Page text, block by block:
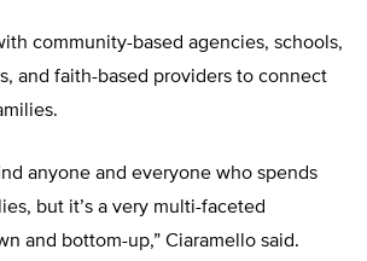
community-based agencies, schools,
and faith-based providers to connect
anyone and everyone who spends
but it’s a very multi-faceted
and bottom-up,” Ciaramello said.